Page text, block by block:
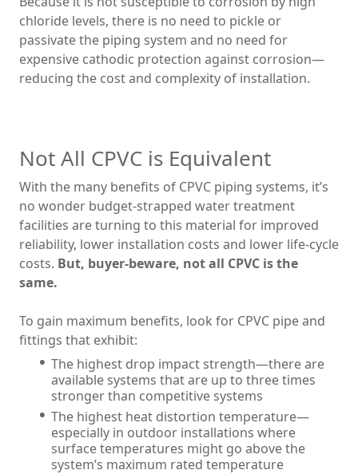
chloride levels, there is no need to pickle or
passivate the piping system and no need for
expensive cathodic protection against corrosion—
reducing the cost and complexity of installation.
Not All CPVC is Equivalent
With the many benefits of CPVC piping systems, it’s
no wonder budget-strapped water treatment
facilities are turning to this material for improved
reliability, lower installation costs and lower life-cycle
costs. But, buyer-beware, not all CPVC is the
same.
To gain maximum benefits, look for CPVC pipe and
fittings that exhibit:
The highest drop impact strength—there are
available systems that are up to three times
stronger than competitive systems
The highest heat distortion temperature—
especially in outdoor installations where
surface temperatures might go above the
system’s maximum rated temperature